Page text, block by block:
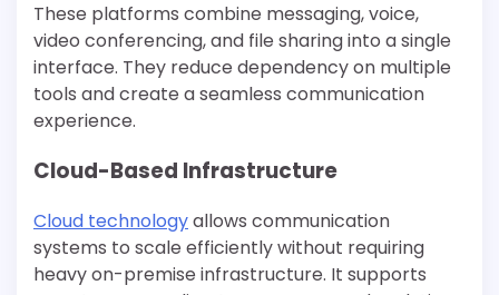
These platforms combine messaging, voice,
video conferencing, and file sharing into a single
interface. They reduce dependency on multiple
tools and create a seamless communication
experience.
Cloud-Based Infrastructure
Cloud technologyallows communication
systems to scale efficiently without requiring
heavy on-premise infrastructure. It supports